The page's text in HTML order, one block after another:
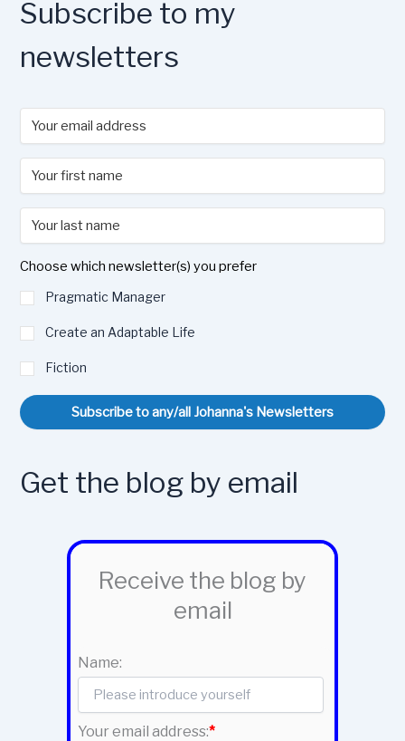
Subscribe to my
newsletters
Choose which newsletter(s) you prefer
Pragmatic Manager
Create an Adaptable Life
Fiction
Subscribe to any/all Johanna's Newsletters
Get the blog by email
Receive the blog by
email
Name:
Your email address:*